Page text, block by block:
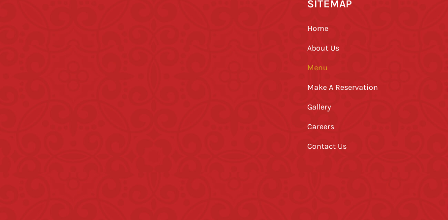
SITEMAP
Home
About Us
Menu
Make A Reservation
Gallery
Careers
Contact Us